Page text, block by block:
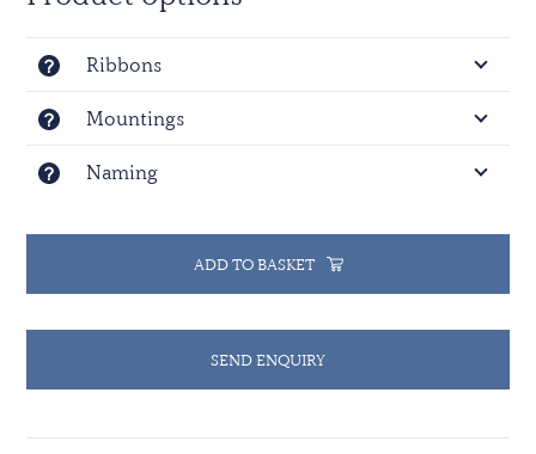
Ribbons
Mountings
Naming
ADD TO BASKET
SEND ENQUIRY